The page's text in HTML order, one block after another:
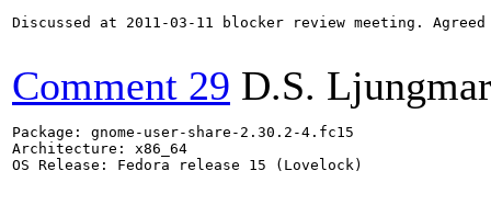
Discussed at 2011-03-11 blocker review meeting.
Comment 29 D.S.
Package: gnome-user-share-2.30.2-4.fc15
Architecture: x86_64
OS Release: Fedora release 15 (Lovelock)